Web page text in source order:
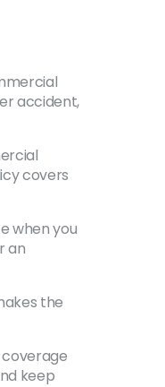
accident,
covers
when you
an
the
coverage
keep